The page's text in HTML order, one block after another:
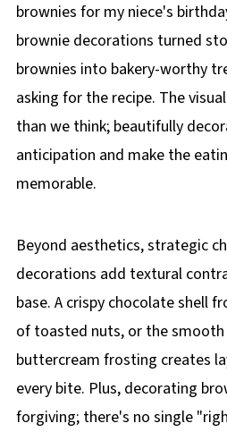
brownies for my niece's
brownie decorations turned
brownies into bakery-worthy
asking for the recipe. The
than we think; beautifully
anticipation and make the
memorable.
Beyond aesthetics, strategic
decorations add textural
base. A crispy chocolate shell
of toasted nuts, or the
buttercream frosting creates
every bite. Plus, decorating
forgiving; there's no single